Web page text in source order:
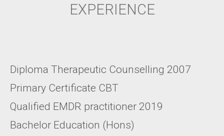
EXPERIENCE
Diploma Therapeutic Counselling 2007
Primary Certificate CBT
Qualified EMDR practitioner 2019
Bachelor Education (Hons)